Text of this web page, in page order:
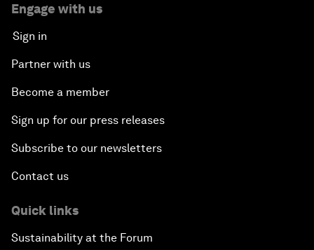
Engage with us
Sign in
Partner with us
Become a member
Sign up for our press releases
Subscribe to our newsletters
Contact us
Quick links
Sustainability at the Forum